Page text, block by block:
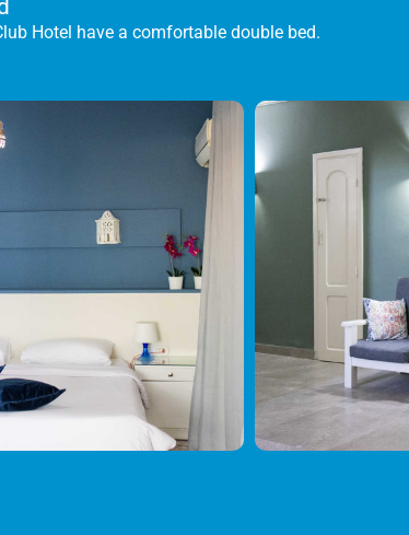
Hotel have a comfortable double bed.